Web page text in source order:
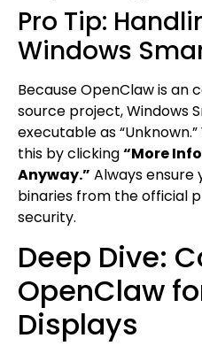
Pro Tip:
Windows
Because OpenClaw is
source project, Windows
executable as
this by clicking“More
Anyway.” Always ensure
binaries from the official
security.
Deep Dive:
OpenClaw
Displays